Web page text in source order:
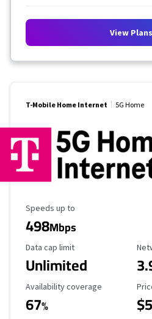
View Plans
T-Mobile Home Internet 5G Home
Maximum Speed
Speeds up to
498Mbps
Data Cap Limit
Data cap limit
Unlimited
Availability Coverage
Availability coverage
67%